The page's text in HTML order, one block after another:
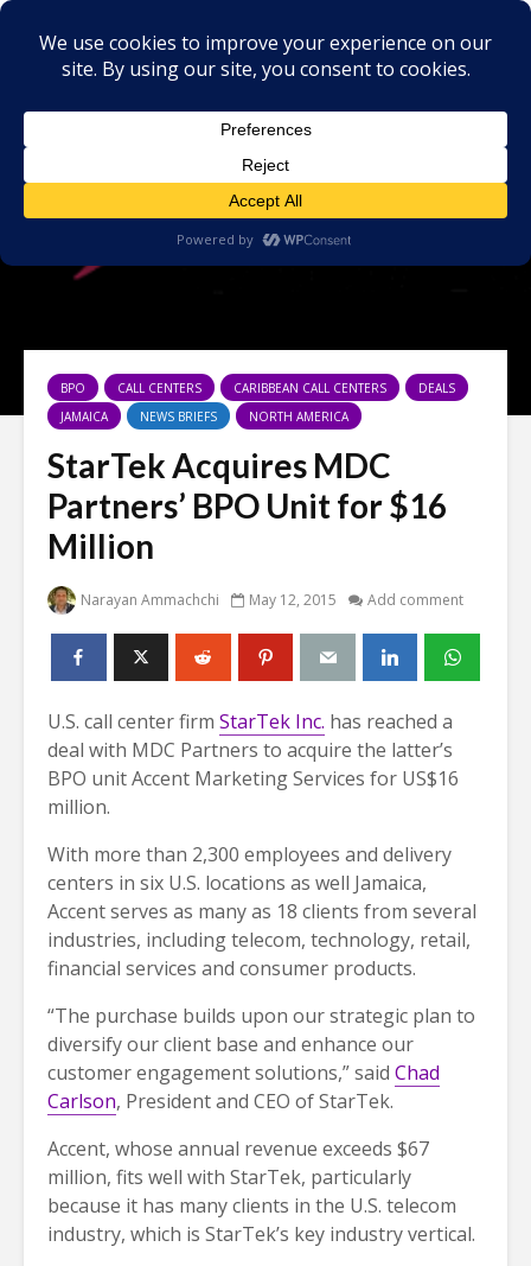
BPO CALL CENTERS CARIBBEAN CALL CENTERS
DEALS
JAMAICA
NEWS BRIEFS NORTH AMERICA
StarTek Acquires MDC
Partners’ BPO Unit for $16
Million
Narayan Ammachchi May 12, 2015 Add comment
U.S. call center firm StarTek Inc. has reached a
deal with MDC Partners to acquire the latter’s
BPO unit Accent Marketing Services for US$16
million.
With more than 2,300 employees and delivery
centers in six U.S. locations as well Jamaica,
Accent serves as many as 18 clients from several
industries, including telecom, technology, retail,
financial services and consumer products.
“The purchase builds upon our strategic plan to
diversify our client base and enhance our
customer engagement solutions,” said Chad
Carlson, President and CEO of StarTek.
Accent, whose annual revenue exceeds $67
million, fits well with StarTek, particularly
because it has many clients in the U.S. telecom
industry, which is StarTek’s key industry vertical.